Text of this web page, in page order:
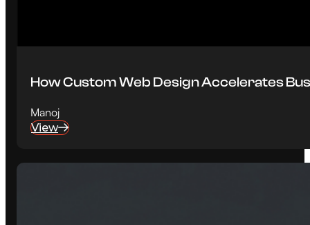
How Custom Web Design Accelerates
Manoj
View